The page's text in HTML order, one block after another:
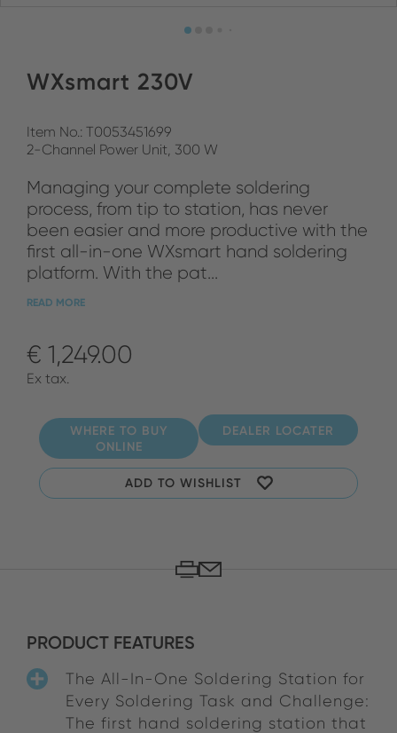
WXsmart 230V
Item No.: T0053451699
2-Channel Power Unit, 300 W
Managing your complete soldering
process, from tip to station, has never
been easier and more productive with the
first all-in-one WXsmart hand soldering
platform. With the pat...
READ MORE
€ 1,249.00
Ex tax.
WHERE TO BUY
ONLINE
DEALER LOCATER
ADD TO WISHLIST
PRODUCT FEATURES
The All-In-One Soldering Station for
Every Soldering Task and Challenge:
The first hand soldering station that